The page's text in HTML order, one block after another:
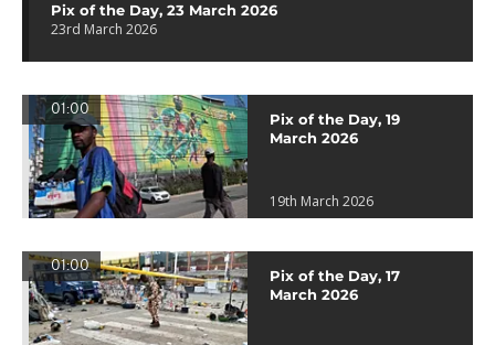
Pix of the Day, 23 March 2026
23rd March 2026
01:00
Pix of the Day, 19
March 2026
19th March 2026
01:00
Pix of the Day, 17
March 2026